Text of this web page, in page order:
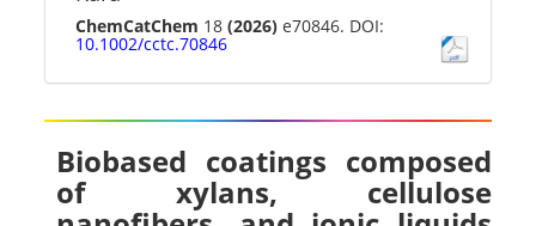
ChemCatChem 18(2026) e70846. DOI:
10.1002/cctc.70846
Biobased coatings composed
of xylans, cellulose